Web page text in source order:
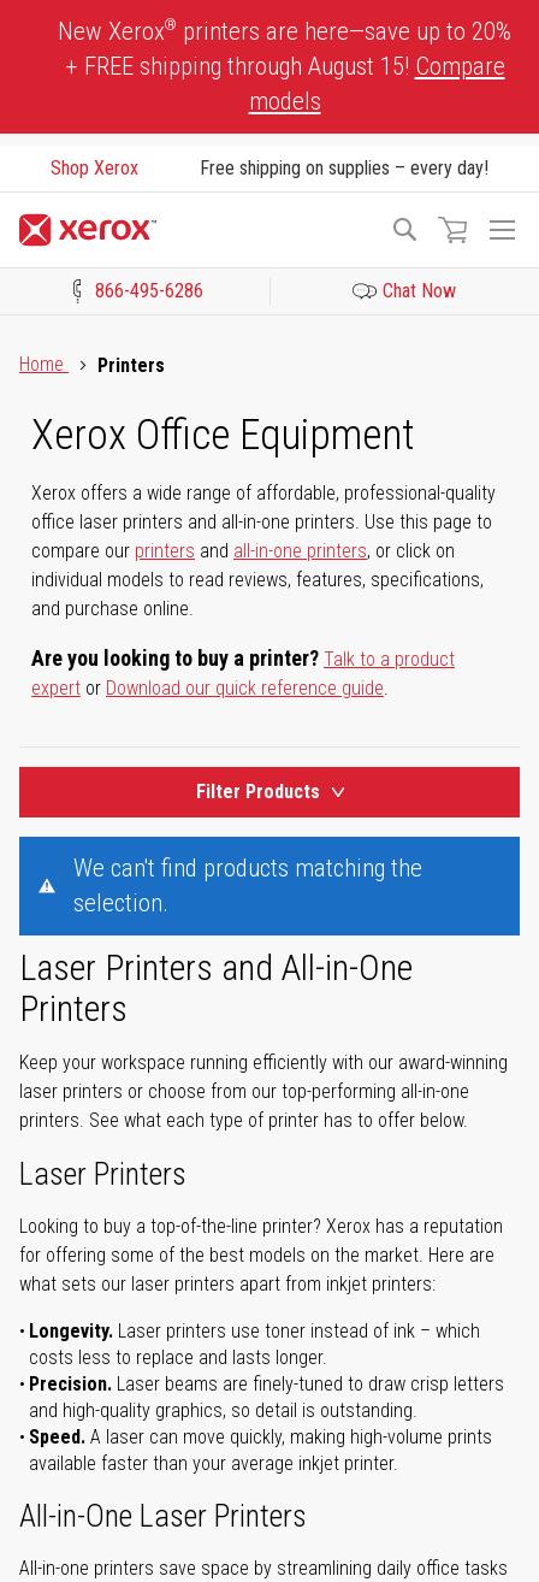
New Xerox® printers are here—save up to 20%
+ FREE shipping through August 15! Compare
models
Shop Xerox Free shipping on supplies – every day!
Search
866-495-6286 Chat Now
Home
Printers
Xerox Office Equipment
Xerox offers a wide range of affordable, professional-quality
office laser printers and all-in-one printers. Use this page to
compare our printers and all-in-one printers, or click on
individual models to read reviews, features, specifications,
and purchase online.
Are you looking to buy a printer? Talk to a product
expert or Download our quick reference guide.
Filter Products
We can't find products matching the
selection.
Laser Printers and All-in-One
Printers
Keep your workspace running efficiently with our award-winning
laser printers or choose from our top-performing all-in-one
printers. See what each type of printer has to offer below.
Laser Printers
Looking to buy a top-of-the-line printer? Xerox has a reputation
for offering some of the best models on the market. Here are
what sets our laser printers apart from inkjet printers:
Longevity. Laser printers use toner instead of ink – which
costs less to replace and lasts longer.
Precision. Laser beams are finely-tuned to draw crisp letters
and high-quality graphics, so detail is outstanding.
Speed. A laser can move quickly, making high-volume prints
available faster than your average inkjet printer.
All-in-One Laser Printers
All-in-one printers save space by streamlining daily office tasks